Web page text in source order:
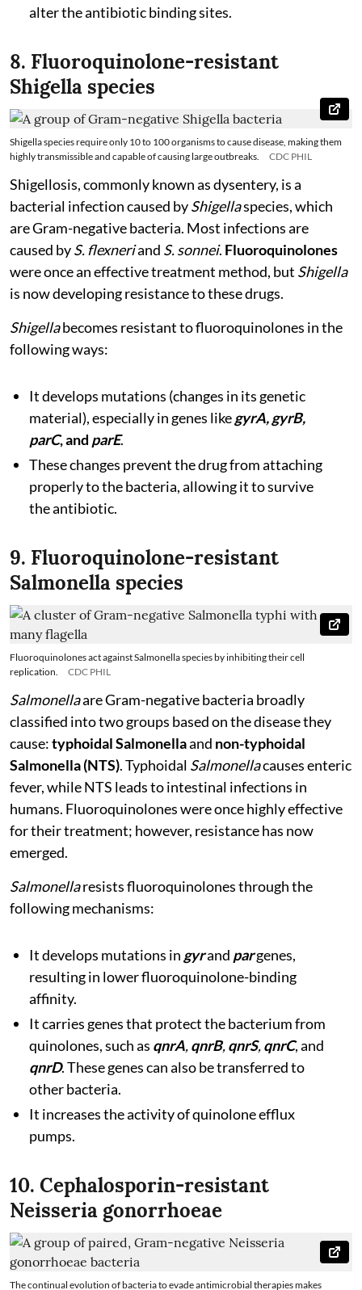
alter the antibiotic binding sites.
8. Fluoroquinolone-resistant
Shigella species
Shigella species require only 10 to 100 organisms to cause disease, making them
highly transmissible and capable of causing large outbreaks.
CDC PHIL
Shigellosis, commonly known as dysentery, is a
bacterial infection caused byShigellaspecies, which
are Gram-negative bacteria. Most infections are
caused byS. flexneriand S. sonnei. Fluoroquinolones
were once an effective treatment method, but Shigella
is now developing resistance to these drugs.
Shigellabecomes resistant to fluoroquinolones in the
following ways:
It develops mutations (changes in its genetic
material), especially in genes likegyrA, gyrB,
parC, and parE.
These changes prevent the drug from attaching
properly to the bacteria, allowing it to survive
the antibiotic.
9. Fluoroquinolone-resistant
Salmonella species
Fluoroquinolones act against Salmonella species by inhibiting their cell
replication.
CDC PHIL
Salmonellaare Gram-negative bacteria broadly
classified into two groups based on the disease they
cause:typhoidal Salmonellaand non-typhoidal
Salmonella (NTS). Typhoidal Salmonellacauses enteric
fever, while NTS leads to intestinal infections in
humans. Fluoroquinolones were once highly effective
for their treatment; however, resistance has now
emerged.
Salmonellaresists fluoroquinolones through the
following mechanisms:
It develops mutations in gyrand pargenes,
resulting in lower fluoroquinolone-binding
affinity.
It carries genes that protect the bacterium from
quinolones, such as qnrA,qnrB,qnrS,qnrC, and
qnrD. These genes can also be transferred to
other bacteria.
It increases the activity of quinolone efflux
pumps.
10. Cephalosporin-resistant
Neisseria gonorrhoeae
The continual evolution of bacteria to evade antimicrobial therapies makes